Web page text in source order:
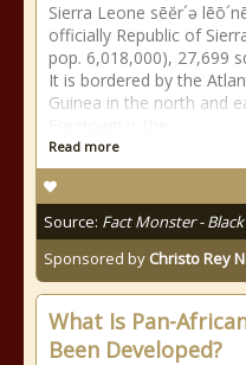
Sierra Leone sēĕr´ə
officially Republic of
pop. 6,018,000), 27,699
It is bordered by the
Guinea in the north and
Read more
Source: Fact Monster -
Sponsored by Christo Rey
What Is Pan-
Been Developed?